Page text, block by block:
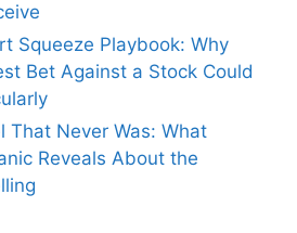
Squeeze Playbook: Why
Bet Against a Stock Could
That Never Was: What
Reveals About the